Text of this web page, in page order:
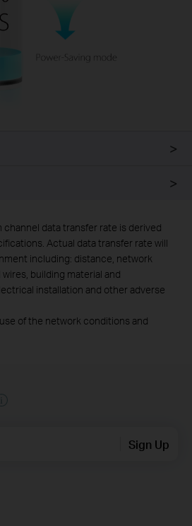
data transfer rate is derived
Actual data transfer rate will
including: distance, network
building material and
installation and other adverse
of the network conditions and
Sign Up